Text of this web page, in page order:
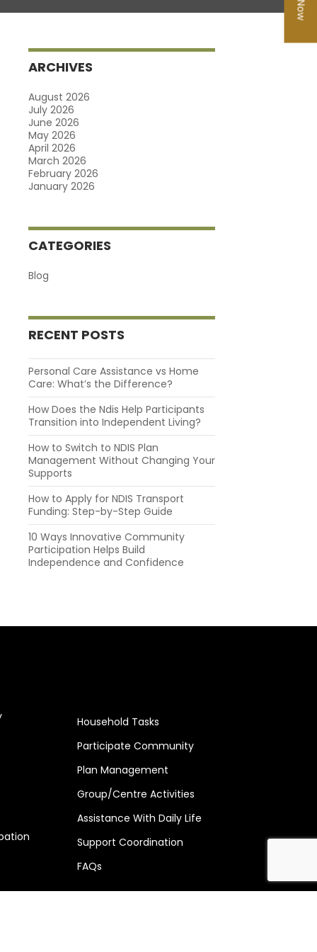
ARCHIVES
August 2026
July 2026
June 2026
May 2026
April 2026
March 2026
February 2026
January 2026
CATEGORIES
Blog
RECENT POSTS
Personal Care Assistance vs Home
Care: What’s the Difference?
How Does the Ndis Help Participants
Transition into Independent Living?
How to Switch to NDIS Plan
Management Without Changing Your
Supports
How to Apply for NDIS Transport
Funding: Step-by-Step Guide
10 Ways Innovative Community
Participation Helps Build
Independence and Confidence
Household Tasks
Participate Community
Plan Management
Group/Centre Activities
Assistance With Daily Life
Support Coordination
FAQs